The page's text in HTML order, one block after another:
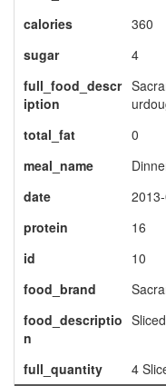
calories
360
sugar
4
full_food_descr
iption
total_fat
0
meal_name
date
protein
16
id
10
food_brand
food_descriptio
n
full_quantity 4